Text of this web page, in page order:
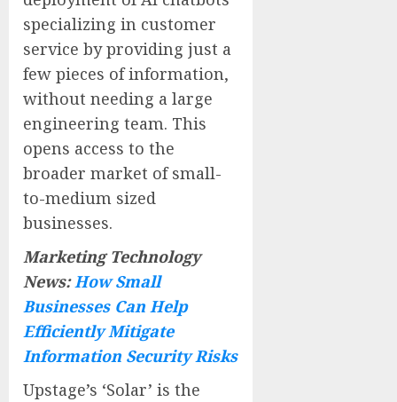
specializing in customer
service by providing just a
few pieces of information,
without needing a large
engineering team. This
opens access to the
broader market of small-
to-medium sized
businesses.
Marketing Technology
News:How Small
Businesses Can Help
Efficiently Mitigate
Information Security Risks
Upstage’s ‘Solar’ is the